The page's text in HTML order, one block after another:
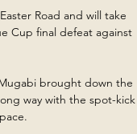
Road and will take
Cup final defeat against
brought down the
way with the spot-kick